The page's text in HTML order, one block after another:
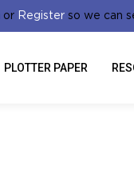
PLOTTER PAPER
or Register so we can